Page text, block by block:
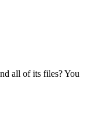
all of its files? You